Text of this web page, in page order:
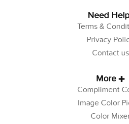
Need
Terms &
Privacy
Contact us
More
Compliment
Image Color
Color